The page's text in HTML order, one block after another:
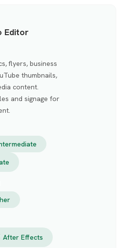
Editor
flyers, business
thumbnails,
content.
and signage for
After Effects